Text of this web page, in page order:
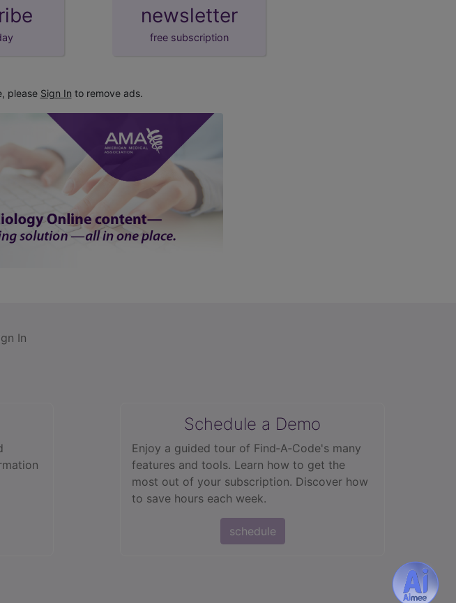
newsletter
free subscription
please Sign In to remove ads.
In
Schedule a Demo
Enjoy a guided tour of Find‑A‑Code's many
features and tools. Learn how to get the
most out of your subscription. Discover how
to save hours each week.
schedule